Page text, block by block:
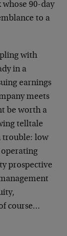
whose 90-day
to a
with
in a
earnings
meets
be worth a
telltale
trouble: low
prospective
course…